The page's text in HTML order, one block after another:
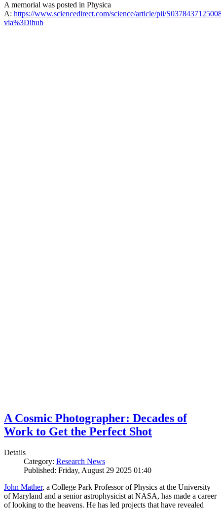
A memorial was posted in Physica
A: https://www.sciencedirect.com/science/article/pii/
via%3Dihub
A Cosmic Photographer: Decades of
Work to Get the Perfect Shot
Details
Category: Research News
Published: Friday, August 29 2025 01:40
John Mather, a College Park Professor of Physics at the University
of Maryland and a senior astrophysicist at NASA, has made a career
of looking to the heavens. He has led projects that have revealed